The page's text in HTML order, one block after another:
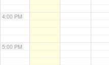
4:00 PM
5:00 PM